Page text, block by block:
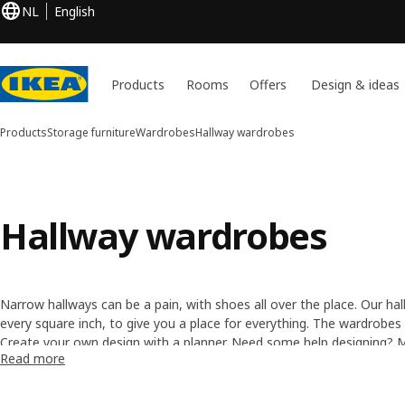
NL English
Products Rooms Offers Design & ideas
ProductsStorage furnitureWardrobesHallway wardrobes
Hallway wardrobes
Narrow hallways can be a pain, with shoes all over the place. Our
every square inch, to give you a place for everything. The
doors, offering space to store your shoes, hats, coats, umbrellas
order.
Create your own design with a planner. Need some help designing?
experts.
Read more